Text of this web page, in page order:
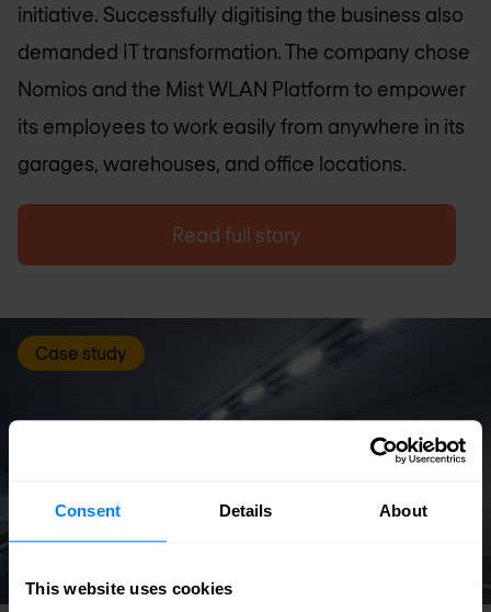
Consent Details About
This website uses cookies
initiative. Successfully digitising the business also
demanded IT transformation. The company chose
Nomios and the Mist WLAN Platform to empower
its employees to work easily from anywhere in its
garages, warehouses, and office locations.
Read full story
Case study